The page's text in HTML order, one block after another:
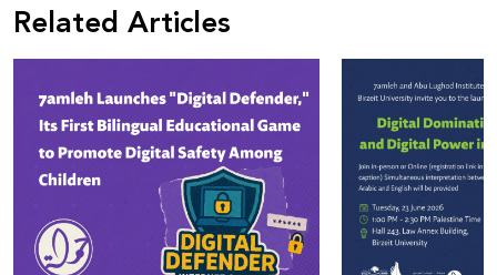
Related Articles